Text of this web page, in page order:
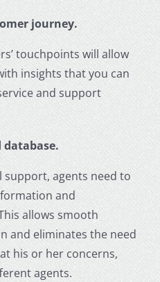
journey.
touchpoints will allow
insights that you can
and support
agents need to
and
allows smooth
and eliminates the need
his or her concerns,
agents.